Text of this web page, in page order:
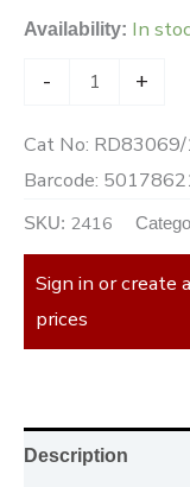
Availability: In
- +
Cat No:
Barcode:
SKU: 2416
Sign in or create
prices
Description